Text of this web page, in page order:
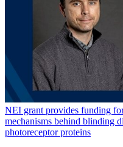
NEI grant provides funding
mechanisms behind blinding
photoreceptor proteins